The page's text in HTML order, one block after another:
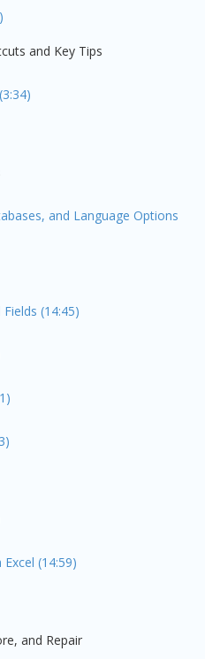
and Key Tips
and Language Options
(14:45)
(14:59)
and Repair